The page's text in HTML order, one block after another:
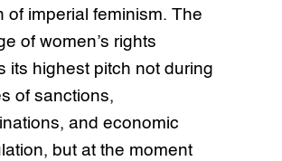
of imperial feminism. The
of women’s rights
its highest pitch not during
of sanctions,
and economic
but at the moment